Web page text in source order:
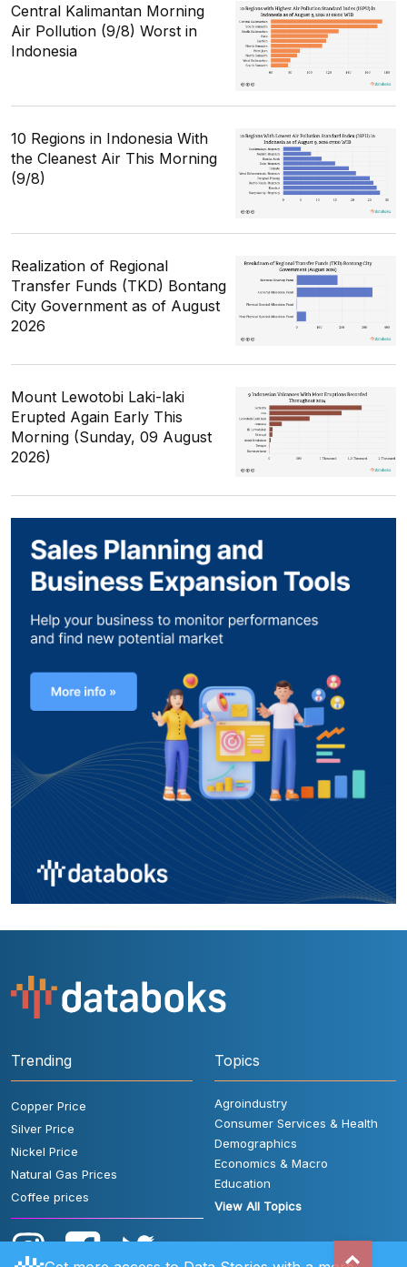
Central Kalimantan Morning
Air Pollution (9/8) Worst in
Indonesia
10 Regions in Indonesia With
the Cleanest Air This Morning
(9/8)
Realization of Regional
Transfer Funds (TKD) Bontang
City Government as of August
2026
Mount Lewotobi Laki-laki
Erupted Again Early This
Morning (Sunday, 09 August
2026)
Trending
Copper Price
Silver Price
Nickel Price
Natural Gas Prices
Coffee prices
Topics
Agroindustry
Consumer Services & Health
Demographics
Economics & Macro
Education
View All Topics